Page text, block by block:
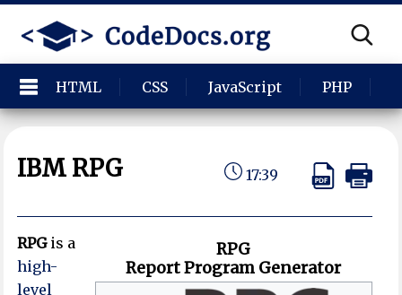
HTML CSS JavaScript PHP
IBM RPG 17:39
RPG
Report Program Generator
RPGis a
high-
level